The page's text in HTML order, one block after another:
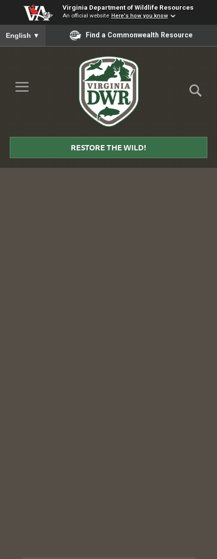
Virginia Department of Wildlife Resources
An official website Here's how you know
To ensure accurate screen reader translation, please ensure
English ▼ Find a Commonwealth Resource
Skip to Main Content
≡
DWR
RESTORE THE WILD!